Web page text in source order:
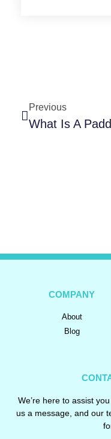
Previous
COMPANY
About
Blog
We’re here to assist
us a message, and our